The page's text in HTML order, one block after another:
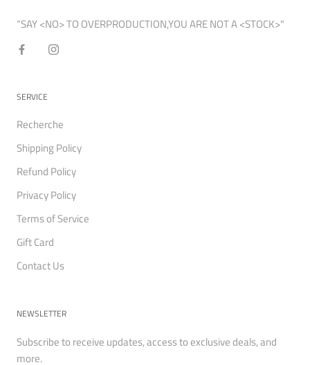
“SAY <NO> TO OVERPRODUCTION,YOU ARE NOT A <STOCK>"
SERVICE
Recherche
Shipping Policy
Refund Policy
Privacy Policy
Terms of Service
Gift Card
Contact Us
NEWSLETTER
Subscribe to receive updates, access to exclusive deals, and
more.